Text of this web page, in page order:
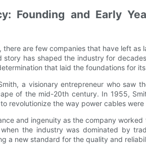
Founding and Early
are few companies that have left as
story has shaped the industry for
that laid the foundations for
a visionary entrepreneur who saw
of the mid-20th century. In 1955,
revolutionize the way power cables
and ingenuity as the company
the industry was dominated by
a new standard for the quality and